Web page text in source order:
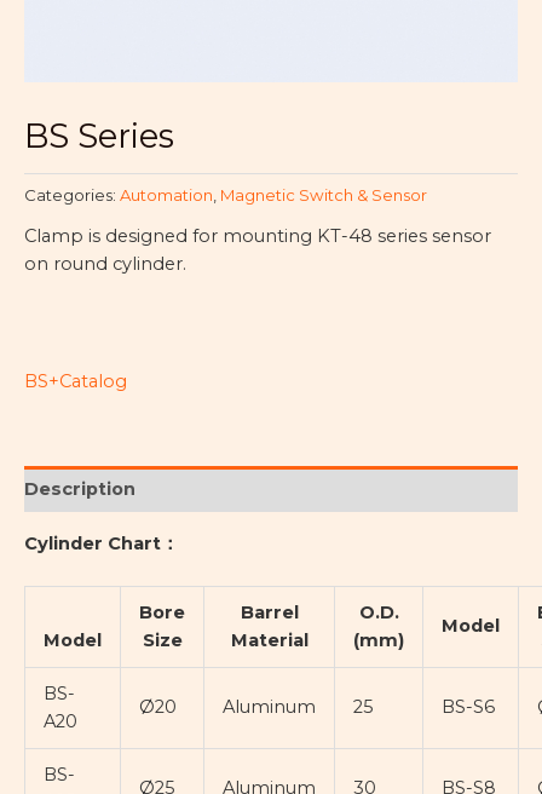
BS Series
Categories: Automation, Magnetic Switch & Sensor
Clamp is designed for mounting KT-48 series sensor
on round cylinder.
BS+Catalog
Description
Cylinder Chart：
Model
Bore
Size
Barrel
Material
O.D.
(mm)
Model
BS-
A20
Ø20 Aluminum 25 BS-S6
BS-
Ø25 Aluminum 30 BS-S8